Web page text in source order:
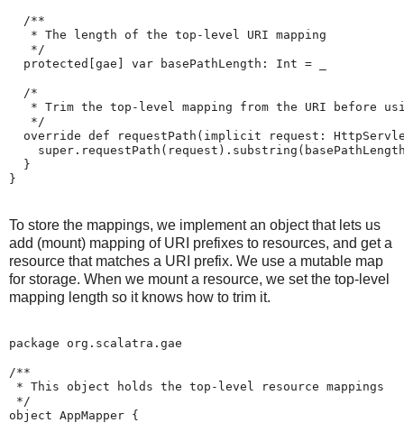
  /**
   * The length of the top-level URI mapping
   */
  protected[gae] var basePathLength: Int = _
  /*
* Trim the top-level mapping from the URI before
   */
override def requestPath(implicit request:
  }
}
To store the mappings, we implement an object that lets us
add (mount) mapping of URI prefixes to resources, and get a
resource that matches a URI prefix. We use a mutable map
for storage. When we mount a resource, we set the top-level
mapping length so it knows how to trim it.
package org.scalatra.gae
/**
* This object holds the top-level resource mappings
*/
object AppMapper {